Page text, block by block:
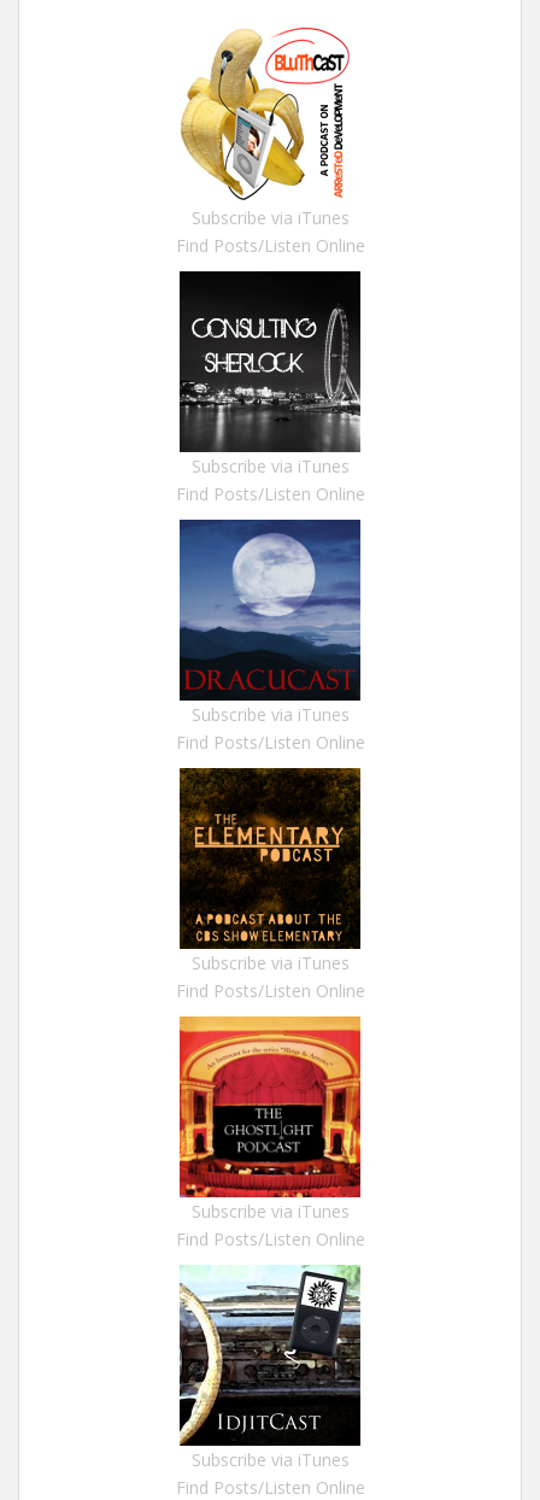
Subscribe via iTunes
Find Posts/Listen Online
Subscribe via iTunes
Find Posts/Listen Online
Subscribe via iTunes
Find Posts/Listen Online
Subscribe via iTunes
Find Posts/Listen Online
Subscribe via iTunes
Find Posts/Listen Online
Subscribe via iTunes
Find Posts/Listen Online